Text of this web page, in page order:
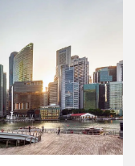
for you and